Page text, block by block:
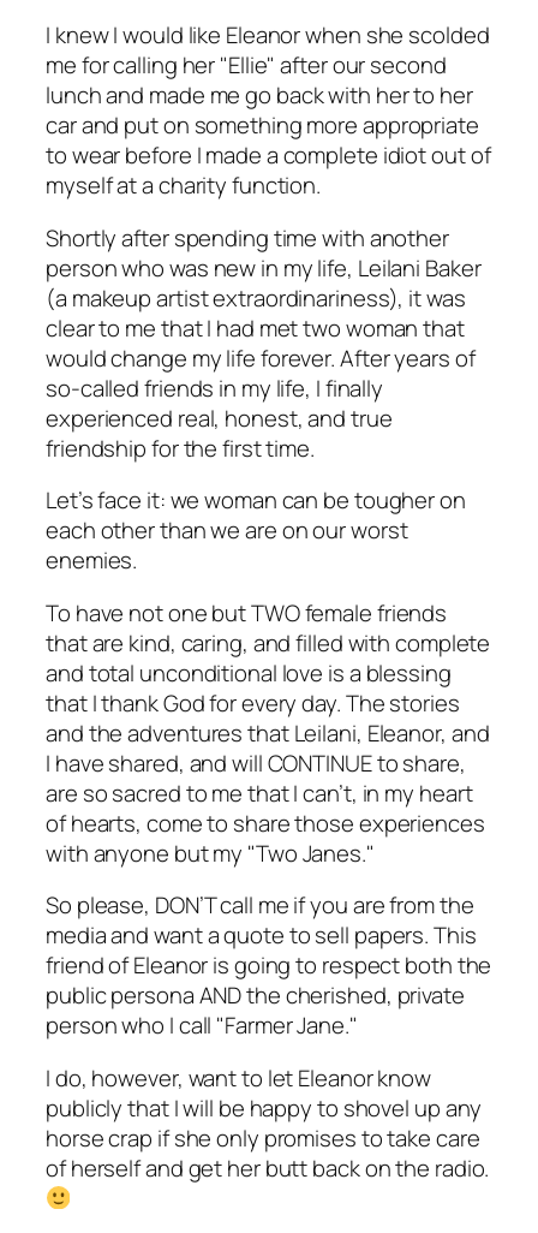
I knew I would like Eleanor when she scolded
me for calling her "Ellie" after our second
lunch and made me go back with her to her
car and put on something more appropriate
to wear before I made a complete idiot out of
myself at a charity function.
Shortly after spending time with another
person who was new in my life, Leilani Baker
(a makeup artist extraordinariness), it was
clear to me that I had met two woman that
would change my life forever. After years of
so-called friends in my life, I finally
experienced real, honest, and true
friendship for the first time.
Let’s face it: we woman can be tougher on
each other than we are on our worst
enemies.
To have not one but TWO female friends
that are kind, caring, and filled with complete
and total unconditional love is a blessing
that I thank God for every day. The stories
and the adventures that Leilani, Eleanor, and
I have shared, and will CONTINUE to share,
are so sacred to me that I can’t, in my heart
of hearts, come to share those experiences
with anyone but my "Two Janes."
So please, DON’T call me if you are from the
media and want a quote to sell papers. This
friend of Eleanor is going to respect both the
public persona AND the cherished, private
person who I call "Farmer Jane."
I do, however, want to let Eleanor know
publicly that I will be happy to shovel up any
horse crap if she only promises to take care
of herself and get her butt back on the radio.